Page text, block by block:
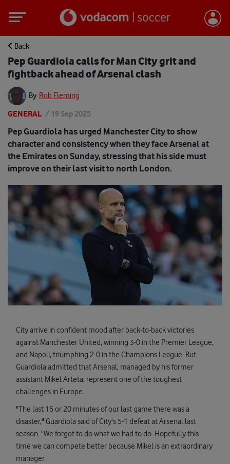
Back
Pep Guardiola calls for Man City grit and
fightback ahead of Arsenal clash
By Rob Fleming
GENERAL / 19 Sep 2025
Pep Guardiola has urged Manchester City to show
character and consistency when they face Arsenal at
the Emirates on Sunday, stressing that his side must
improve on their last visit to north London.
City arrive in confident mood after back-to-back victories
against Manchester United, winning 3-0 in the Premier League,
and Napoli, triumphing 2-0 in the Champions League. But
Guardiola admitted that Arsenal, managed by his former
assistant Mikel Arteta, represent one of the toughest
challenges in Europe.
"The last 15 or 20 minutes of our last game there was a
disaster," Guardiola said of City's 5-1 defeat at Arsenal last
season. "We forgot to do what we had to do. Hopefully this
time we can compete better because Mikel is an extraordinary
manager.